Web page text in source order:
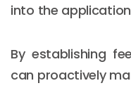
into the
By establishing
can proactively